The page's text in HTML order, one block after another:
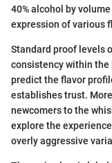
40% alcohol by
expression of various
Standard proof levels
consistency within the
predict the flavor
establishes trust.
newcomers to the
explore the
overly aggressive